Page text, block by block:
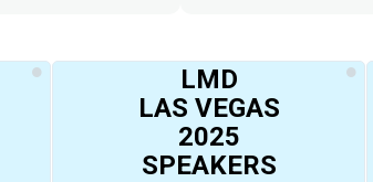
LMD
LAS VEGAS
2025
SPEAKERS